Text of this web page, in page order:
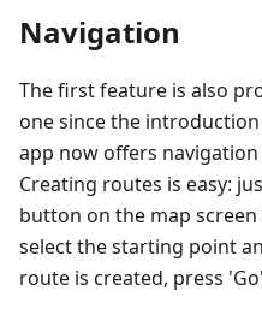
Navigation
The first feature is also
one since the introduction
app now offers
Creating routes is easy:
button on the map
select the starting point
route is created, press